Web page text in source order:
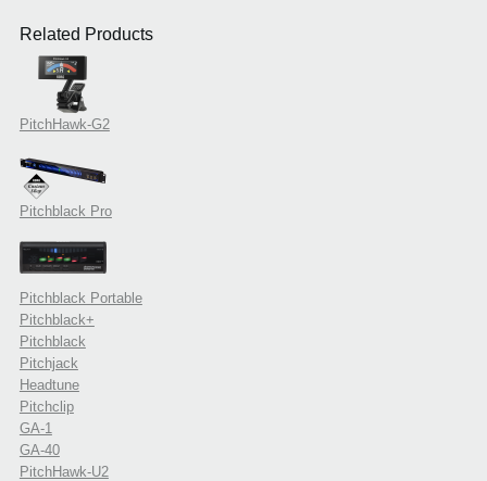
Related Products
PitchHawk-G2
Pitchblack Pro
Pitchblack Portable
Pitchblack+
Pitchblack
Pitchjack
Headtune
Pitchclip
GA-1
GA-40
PitchHawk-U2